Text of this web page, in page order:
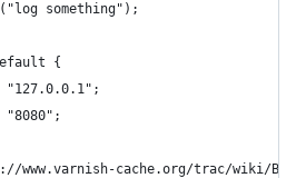
something");
{
"127.0.0.1";
"8080";
www.varnish-cache.org/trac/wiki/